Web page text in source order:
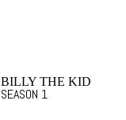
BILLY THE KID
SEASON 1